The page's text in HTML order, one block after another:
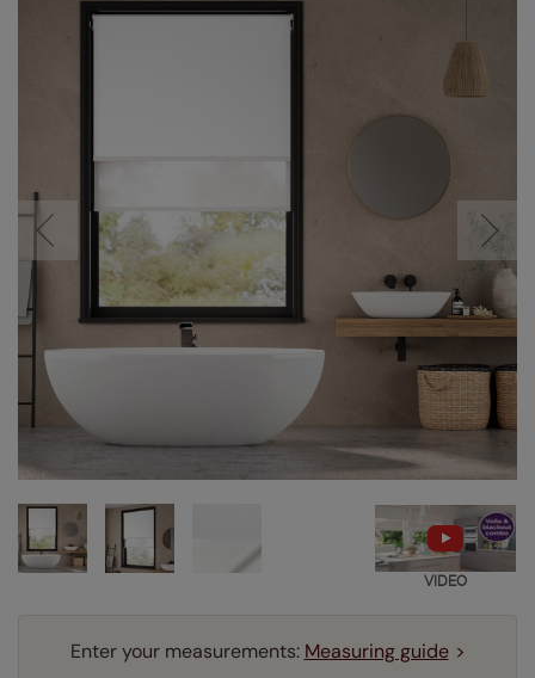
VIDEO
Enter your measurements: Measuring guide